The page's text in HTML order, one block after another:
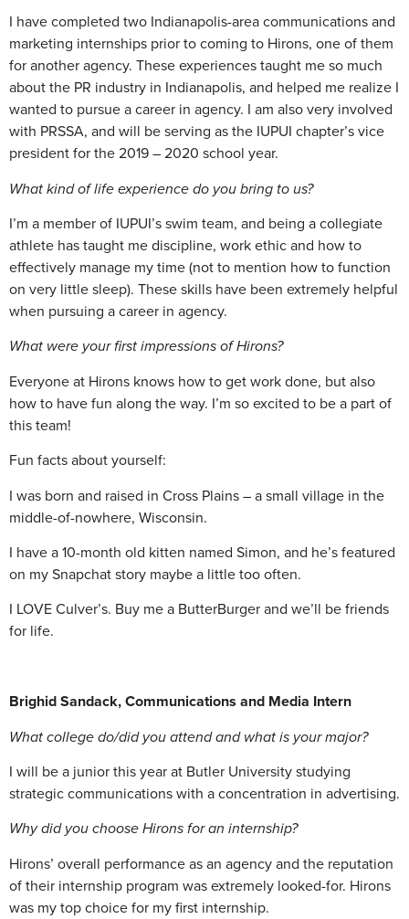
I have completed two Indianapolis-area communications and
marketing internships prior to coming to Hirons, one of them
for another agency. These experiences taught me so much
about the PR industry in Indianapolis, and helped me realize I
wanted to pursue a career in agency. I am also very involved
with PRSSA, and will be serving as the IUPUI chapter’s vice
president for the 2019 – 2020 school year.
What kind of life experience do you bring to us?
I’m a member of IUPUI’s swim team, and being a collegiate
athlete has taught me discipline, work ethic and how to
effectively manage my time (not to mention how to function
on very little sleep). These skills have been extremely helpful
when pursuing a career in agency.
What were your first impressions of Hirons?
Everyone at Hirons knows how to get work done, but also
how to have fun along the way. I’m so excited to be a part of
this team!
Fun facts about yourself:
I was born and raised in Cross Plains – a small village in the
middle-of-nowhere, Wisconsin.
I have a 10-month old kitten named Simon, and he’s featured
on my Snapchat story maybe a little too often.
I LOVE Culver’s. Buy me a ButterBurger and we’ll be friends
for life.
Brighid Sandack, Communications and Media Intern
What college do/did you attend and what is your major?
I will be a junior this year at Butler University studying
strategic communications with a concentration in advertising.
Why did you choose Hirons for an internship?
Hirons’ overall performance as an agency and the reputation
of their internship program was extremely looked-for. Hirons
was my top choice for my first internship.